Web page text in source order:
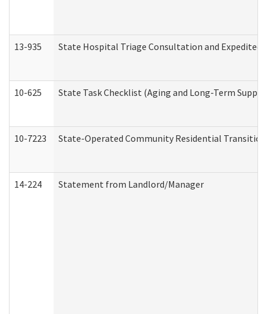
13-935 State Hospital Triage Consultation and Expedited
10-625 State Task Checklist (Aging and Long-Term
10-7223 State-Operated Community Residential
14-224 Statement from Landlord/Manager